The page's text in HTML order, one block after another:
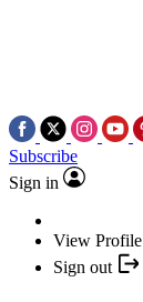
Subscribe
Sign in
View Profile
Sign out